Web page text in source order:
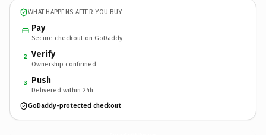
WHAT HAPPENS AFTER YOU BUY
Pay
Secure checkout on GoDaddy
2 Verify
Ownership confirmed
3 Push
Delivered within 24h
GoDaddy-protected checkout